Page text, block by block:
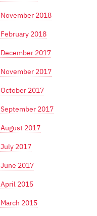
November 2018
February 2018
December 2017
November 2017
October 2017
September 2017
August 2017
July 2017
June 2017
April 2015
March 2015